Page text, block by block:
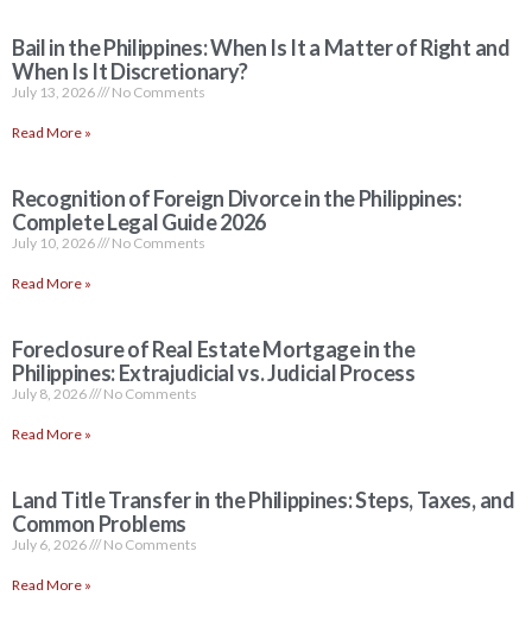
Bail in the Philippines: When Is It a Matter of Right and
When Is It Discretionary?
July 13, 2026 No Comments
Read More »
Recognition of Foreign Divorce in the Philippines:
Complete Legal Guide 2026
July 10, 2026 No Comments
Read More »
Foreclosure of Real Estate Mortgage in the
Philippines: Extrajudicial vs. Judicial Process
July 8, 2026 No Comments
Read More »
Land Title Transfer in the Philippines: Steps, Taxes, and
Common Problems
July 6, 2026 No Comments
Read More »